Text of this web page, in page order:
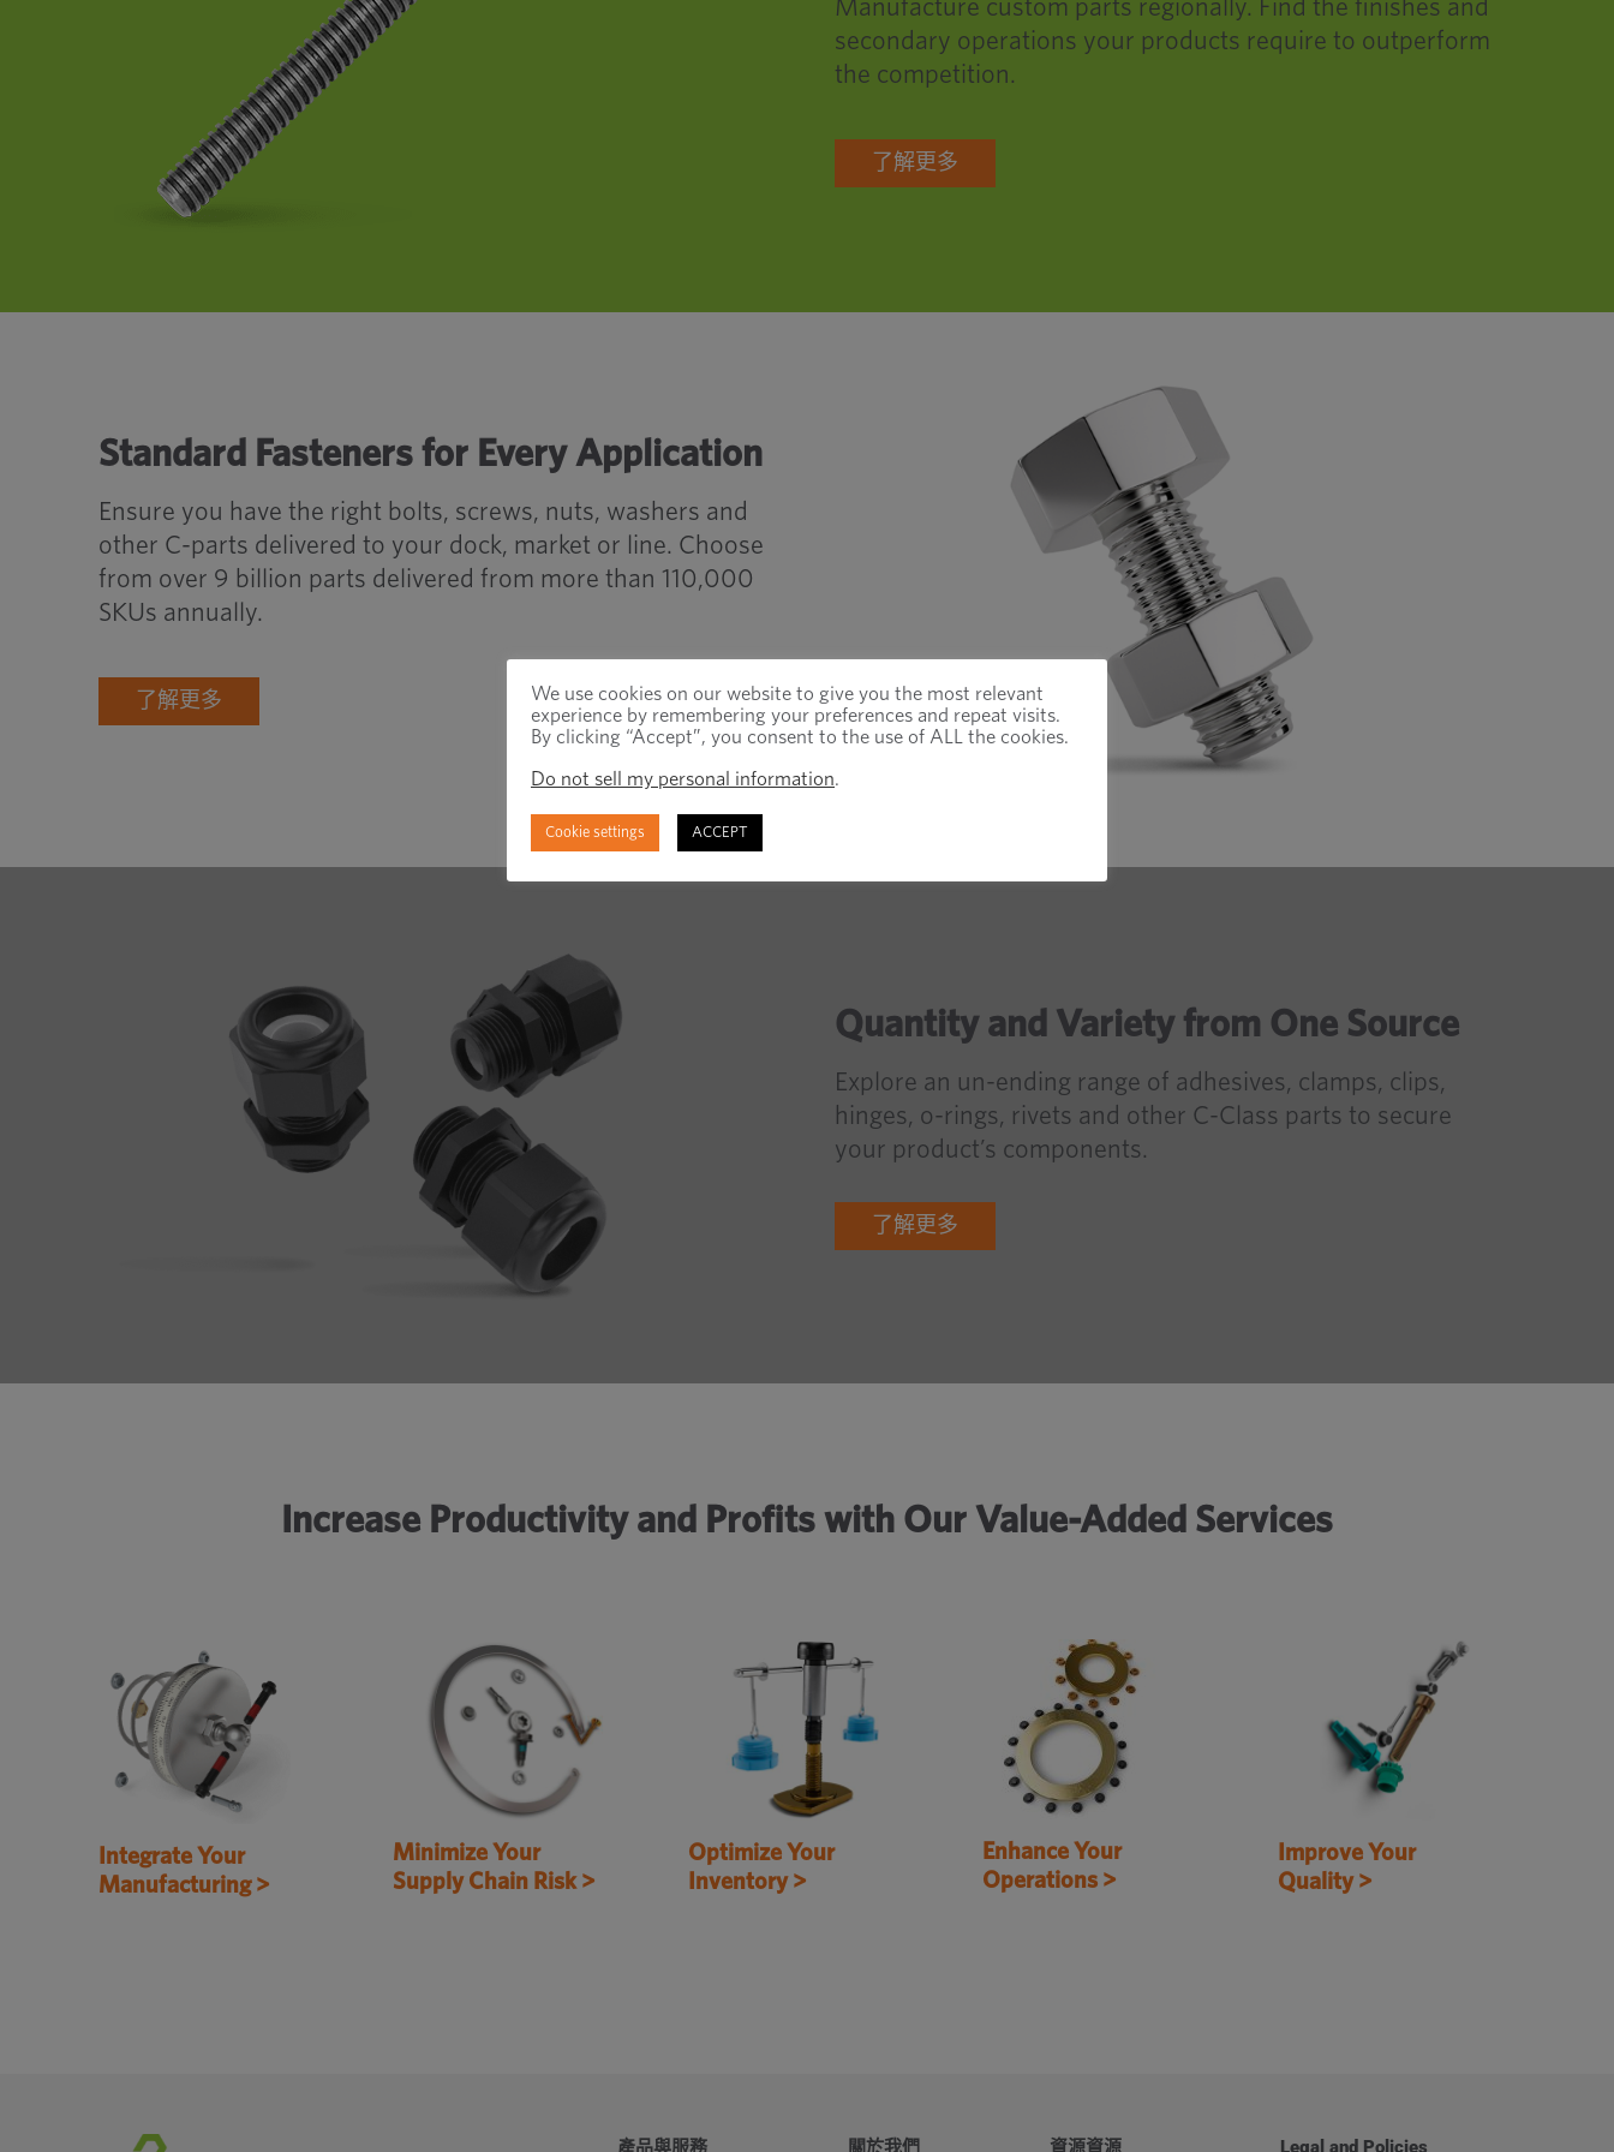
Manufacture custom parts regionally. Find the finishes and
secondary operations your products require to outperform
the competition.
了解更多
Standard Fasteners for Every Application
Ensure you have the right bolts, screws, nuts, washers and
other C-parts delivered to your dock, market or line. Choose
from over 9 billion parts delivered from more than 110,000
SKUs annually.
了解更多
Quantity and Variety from One Source
Explore an un-ending range of adhesives, clamps, clips,
hinges, o-rings, rivets and other C-Class parts to secure
your product’s components.
了解更多
Increase Productivity and Profits with Our Value-Added Services
Integrate Your
Manufacturing >
Minimize Your
Supply Chain Risk >
Optimize Your
Inventory >
Enhance Your
Operations >
Improve Your
Quality >
產品與服務 關於我們 資源資源 Legal and Policies
We use cookies on our website to give you the most relevant
experience by remembering your preferences and repeat visits.
By clicking “Accept”, you consent to the use of ALL the cookies.
Do not sell my personal information.
Cookie settings ACCEPT